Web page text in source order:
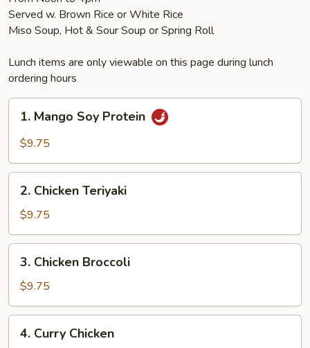
Served w. Brown Rice or White Rice
Miso Soup, Hot & Sour Soup or Spring Roll
Lunch items are only viewable on this page during lunch
ordering hours
Mango
Soy
1. Mango Soy Protein
$9.75
Chicken
Teriyaki
2. Chicken Teriyaki
$9.75
Chicken
Broccoli
3. Chicken Broccoli
$9.75
Curry
4. Curry Chicken